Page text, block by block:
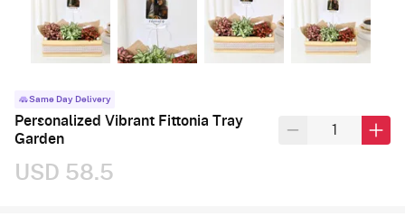
Same Day Delivery
Personalized Vibrant Fittonia Tray
Garden
USD 58.5